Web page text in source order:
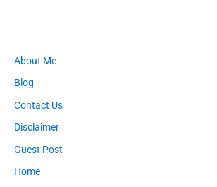
About Me
Blog
Contact Us
Disclaimer
Guest Post
Home